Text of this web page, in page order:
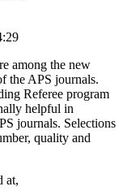
among the new
the APS journals.
Referee program
helpful in
journals. Selections
quality and
at,